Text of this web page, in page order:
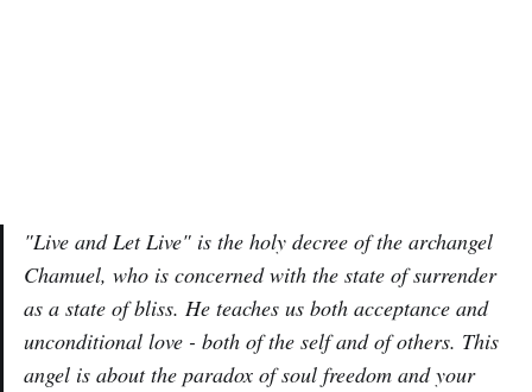
"Live and Let Live" is the holy decree of the archangel
Chamuel, who is concerned with the state of surrender
as a state of bliss. He teaches us both acceptance and
unconditional love - both of the self and of others. This
angel is about the paradox of soul freedom and your